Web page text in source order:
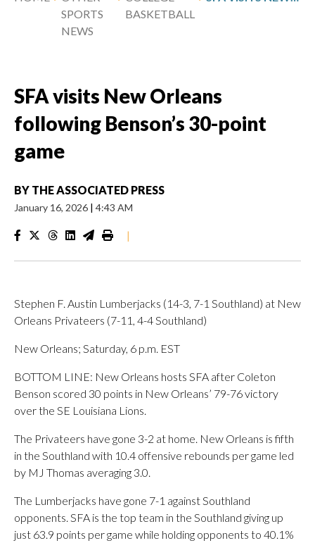
SPORTS
NEWS
BASKETBALL
SFA visits New Orleans
following Benson’s 30-point
game
BY THE ASSOCIATED PRESS
January 16, 2026 | 4:43 AM
|
Stephen F. Austin Lumberjacks (14-3, 7-1 Southland) at New
Orleans Privateers (7-11, 4-4 Southland)
New Orleans; Saturday, 6 p.m. EST
BOTTOM LINE: New Orleans hosts SFA after Coleton
Benson scored 30 points in New Orleans’ 79-76 victory
over the SE Louisiana Lions.
The Privateers have gone 3-2 at home. New Orleans is fifth
in the Southland with 10.4 offensive rebounds per game led
by MJ Thomas averaging 3.0.
The Lumberjacks have gone 7-1 against Southland
opponents. SFA is the top team in the Southland giving up
just 63.9 points per game while holding opponents to 40.1%